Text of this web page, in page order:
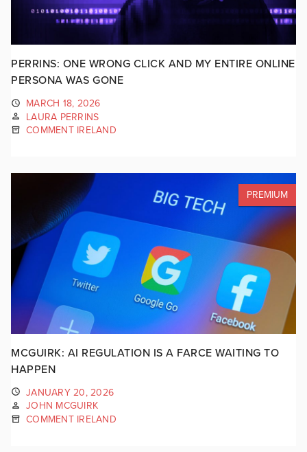
PERRINS: ONE WRONG CLICK AND MY ENTIRE ONLINE
PERSONA WAS GONE
MARCH 18, 2026
LAURA PERRINS
COMMENT IRELAND
PREMIUM
MCGUIRK: AI REGULATION IS A FARCE WAITING TO
HAPPEN
JANUARY 20, 2026
JOHN MCGUIRK
COMMENT IRELAND